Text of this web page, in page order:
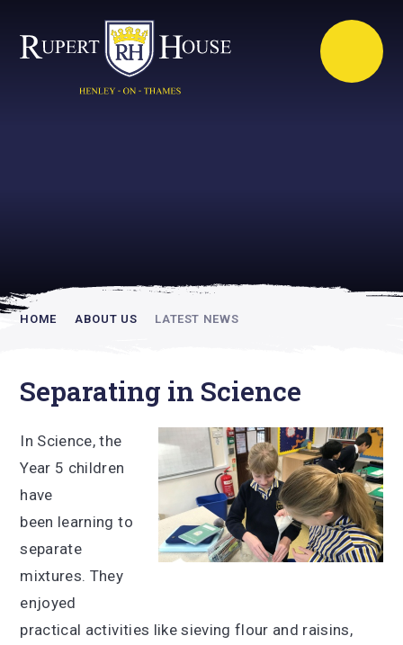
HOME ABOUT US LATEST NEWS
Separating in Science
In Science, the
Year 5 children
have
been learning to
separate
mixtures. They
enjoyed
practical activities like sieving flour and raisins,